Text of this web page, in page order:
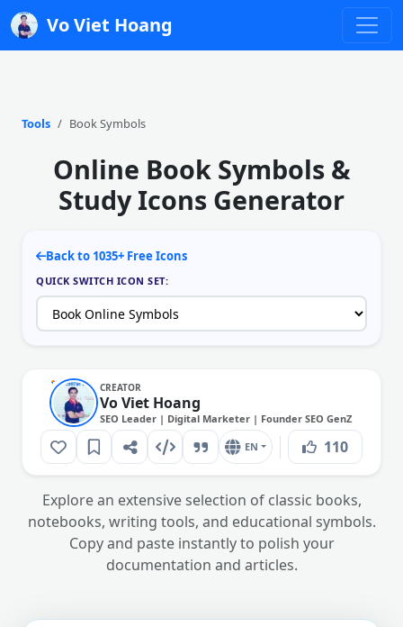
Vo Viet Hoang
Tools Book Symbols
Online Book Symbols &
Study Icons Generator
Back to 1035+ Free Icons
QUICK SWITCH ICON SET:
CREATOR
Vo Viet Hoang
SEO Leader | Digital Marketer | Founder SEO GenZ
EN 110
Explore an extensive selection of classic books,
notebooks, writing tools, and educational symbols.
Copy and paste instantly to polish your
documentation and articles.